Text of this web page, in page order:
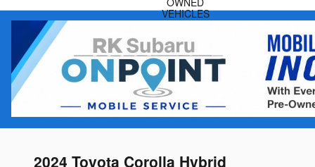
VEHICLES
2024 Toyota Corolla Hybrid